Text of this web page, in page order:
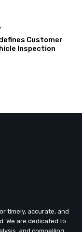
Customer
Inspection
timely, accurate, and
We are dedicated to